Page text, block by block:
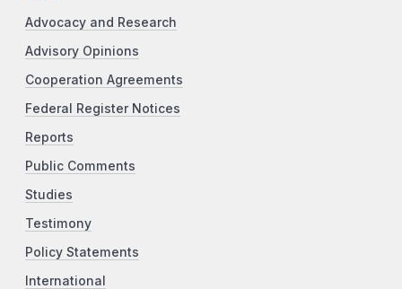
Advocacy and Research
Advisory Opinions
Cooperation Agreements
Federal Register Notices
Reports
Public Comments
Studies
Testimony
Policy Statements
International